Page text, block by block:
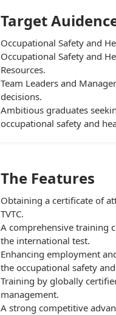
Target
Occupational Safety and
Occupational Safety and
Resources.
Team Leaders and
decisions.
Ambitious graduates
occupational safety and
The Features
Obtaining a certificate of
TVTC.
A comprehensive training
the international test.
Enhancing employment
the occupational safety
Training by globally
management.
A strong competitive